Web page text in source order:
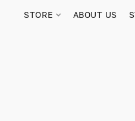
STORE ABOUT US